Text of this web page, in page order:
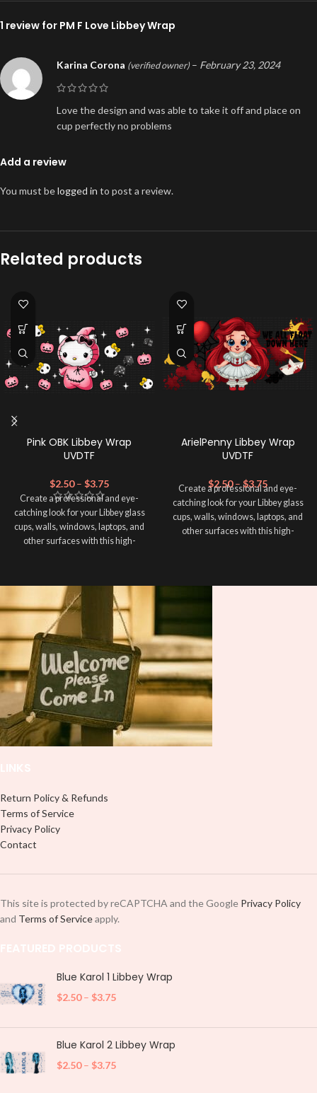
1 review for PM F Love Libbey Wrap
Karina Corona (verified owner) – February 23, 2024
Love the design and was able to take it off and place on
cup perfectly no problems
Add a review
You must belogged in to post a review.
Related products
Pink OBK Libbey Wrap
UVDTF
$2.50 – $3.75
Create a professional and eye-
catching look for your Libbey glass
cups, walls, windows, laptops, and
other surfaces with this high-
and provides a durable and long-
lasting finish. With this product, you
don't need to weed anything, just
peel off and apply piece by piece or
use transfer tape in order to adhere
it to your Libbey glass more
professionally. Although this is
designed for a typical 16oz libbey
cup, you can cut in smaller pieces
and decorate your cup by manually
placing each element.
ArielPenny Libbey Wrap
UVDTF
$2.50–$3.75
Create a professional and eye-
catching look for your Libbey glass
cups, walls, windows, laptops, and
other surfaces with this high-
lasting finish. With this product, you
it to your Libbey glass more
professionally. Although this is
designed for a typical 16oz libbey
cup, you can cut in smaller pieces
and decorate your cup by manually
placing each element.
Return Policy & Refunds
Terms of Service
Privacy Policy
Contact
This site is protected by reCAPTCHA and the Google Privacy Policy
and Terms of Serviceapply.
Blue Karol 1 Libbey Wrap
$2.50 – $3.75
Blue Karol 2 Libbey Wrap
$2.50 – $3.75